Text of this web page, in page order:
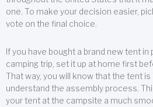
one. To make your decision easier,
vote on the final choice.
If you have bought a brand new tent
camping trip, set it up at home first
That way, you will know that the tent is
understand the assembly process.
your tent at the campsite a much